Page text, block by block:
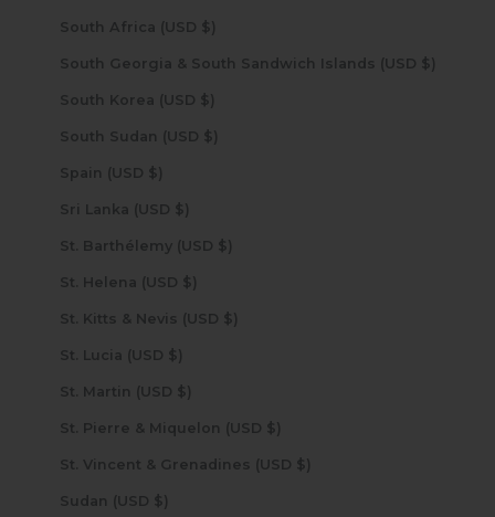
South Africa (USD $)
South Georgia & South Sandwich Islands (USD $)
South Korea (USD $)
South Sudan (USD $)
Spain (USD $)
Sri Lanka (USD $)
St. Barthélemy (USD $)
St. Helena (USD $)
St. Kitts & Nevis (USD $)
St. Lucia (USD $)
St. Martin (USD $)
St. Pierre & Miquelon (USD $)
St. Vincent & Grenadines (USD $)
Sudan (USD $)